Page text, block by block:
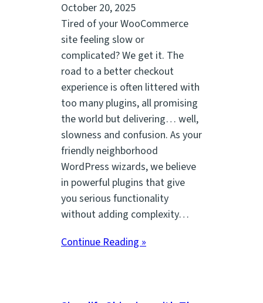
October 20, 2025
Tired of your WooCommerce
site feeling slow or
complicated? We get it. The
road to a better checkout
experience is often littered with
too many plugins, all promising
the world but delivering… well,
slowness and confusion. As your
friendly neighborhood
WordPress wizards, we believe
in powerful plugins that give
you serious functionality
without adding complexity…
Continue Reading »